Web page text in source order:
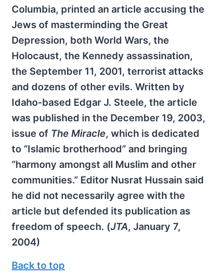
Columbia, printed an article accusing the
Jews of masterminding the Great
Depression, both World Wars, the
Holocaust, the Kennedy assassination,
the September 11, 2001, terrorist attacks
and dozens of other evils. Written by
Idaho-based Edgar J. Steele, the article
was published in the December 19, 2003,
issue of The Miracle, which is dedicated
to “Islamic brotherhood” and bringing
“harmony amongst all Muslim and other
communities.” Editor Nusrat Hussain said
he did not necessarily agree with the
article but defended its publication as
freedom of speech. (JTA, January 7,
2004)
Back to top